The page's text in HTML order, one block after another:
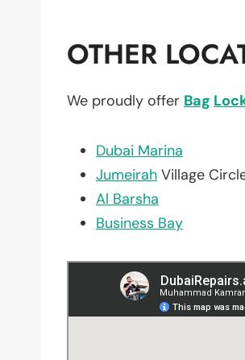
OTHER
We proudly offer Bag
Dubai Marina
Jumeirah Village
Al Barsha
Business Bay